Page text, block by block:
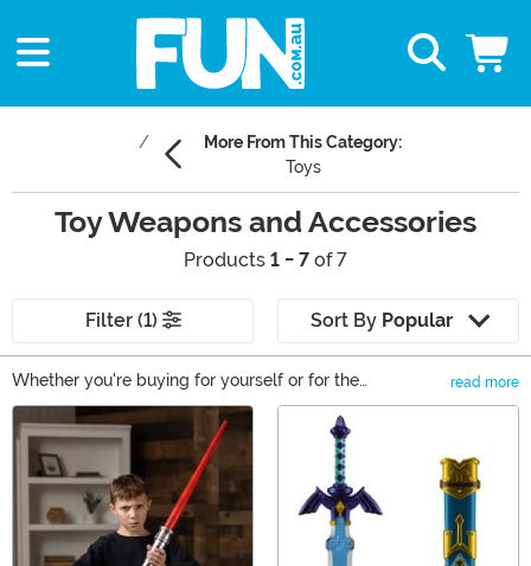
More From This Category:
Toys
Toy Weapons and Accessories
Products 1 - 7 of 7
Filter (1) Sort By Popular
Whether you're buying for yourself or for the
imagination enthusiast in your life, we've got all the Toy
Weapons & Gadgets any kid could want! Playtime is a
really important time in any kid's life, and having all
these fun accessories are a great way to facilitate that
imaginative play. Perhaps they'd love to "Vroom and
Vwing" with our Star Wars lightsabers, or be just like an
adventurer with our safe toy guns. We're sure you'll find
read more
Main Content